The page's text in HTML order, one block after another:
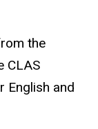
the
CLAS
English and